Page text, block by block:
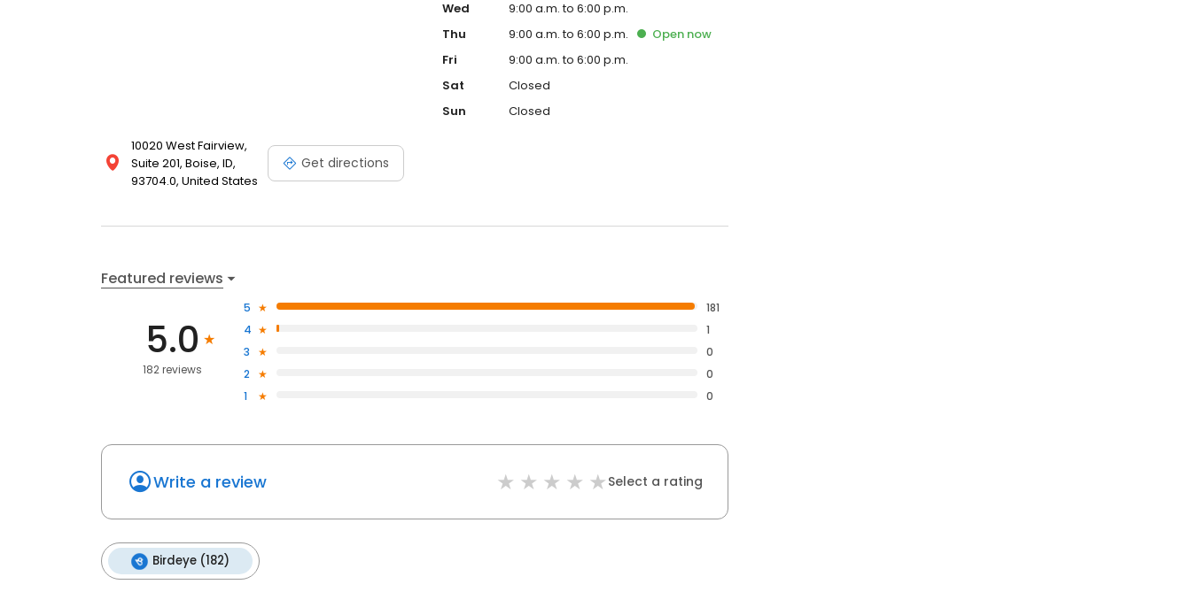
10020 West Fairview,
Suite 201, Boise, ID,
93704.0, United States
Get directions
Wed
9:00 a.m. to 6:00 p.m.
Thu
9:00 a.m. to 6:00 p.m. Open now
Fri
9:00 a.m. to 6:00 p.m.
Sat
Closed
Sun
Closed
Featured reviews
5.0
182 reviews
5
181
4
1
3
0
2
0
1
0
Write a review Select a rating
Birdeye (182)